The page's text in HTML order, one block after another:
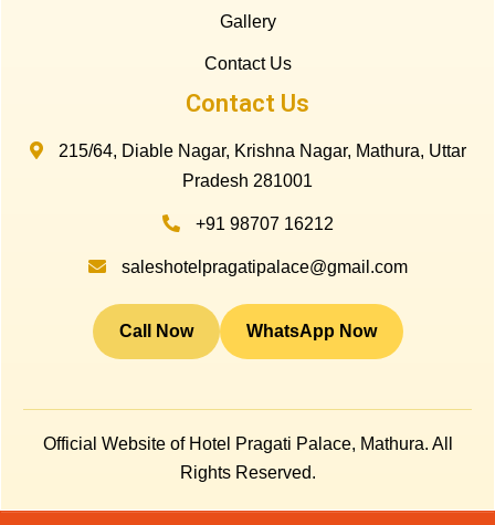
Gallery
Contact Us
Contact Us
215/64, Diable Nagar, Krishna Nagar, Mathura, Uttar
Pradesh 281001
+91 98707 16212
saleshotelpragatipalace@gmail.com
Call Now WhatsApp Now
Official Website of Hotel Pragati Palace, Mathura. All
Rights Reserved.